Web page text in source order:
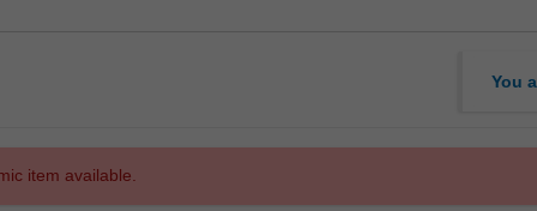
You
item available.